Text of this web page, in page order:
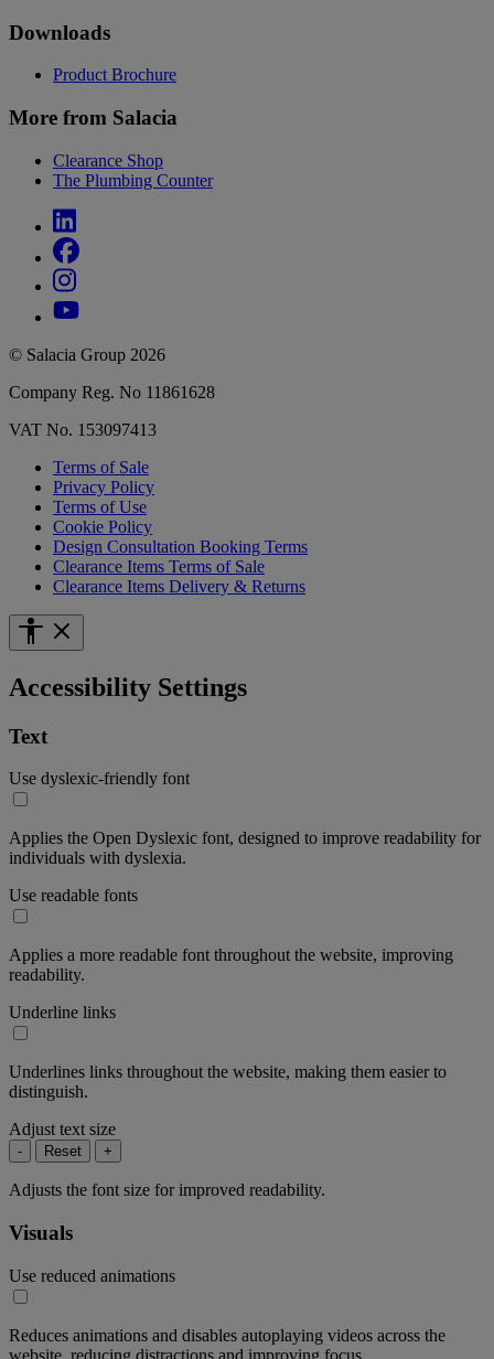
Downloads
Product Brochure
More from Salacia
Clearance Shop
The Plumbing Counter
© Salacia Group 2026
Company Reg. No 11861628
VAT No. 153097413
Terms of Sale
Privacy Policy
Terms of Use
Cookie Policy
Design Consultation Booking Terms
Clearance Items Terms of Sale
Clearance Items Delivery & Returns
Accessibility Settings
Text
Use dyslexic-friendly font
Applies the Open Dyslexic font, designed to improve readability for
individuals with dyslexia.
Use readable fonts
Applies a more readable font throughout the website, improving
readability.
Underline links
Underlines links throughout the website, making them easier to
distinguish.
Adjust text size
- Reset +
Adjusts the font size for improved readability.
Visuals
Use reduced animations
Reduces animations and disables autoplaying videos across the
website, reducing distractions and improving focus.